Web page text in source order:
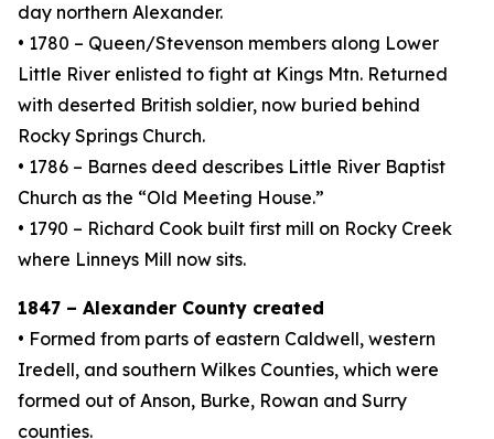
day northern Alexander.
• 1780 – Queen/Stevenson members along Lower
Little River enlisted to fight at Kings Mtn. Returned
with deserted British soldier, now buried behind
Rocky Springs Church.
• 1786 – Barnes deed describes Little River Baptist
Church as the “Old Meeting House.”
• 1790 – Richard Cook built first mill on Rocky Creek
where Linneys Mill now sits.
1847 – Alexander County created
• Formed from parts of eastern Caldwell, western
Iredell, and southern Wilkes Counties, which were
formed out of Anson, Burke, Rowan and Surry
counties.